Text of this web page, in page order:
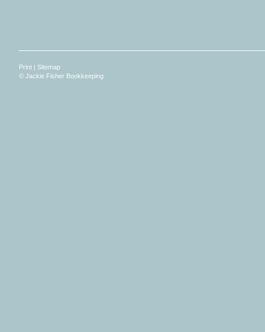
Print | Sitemap
© Jackie Fisher Bookkeeping